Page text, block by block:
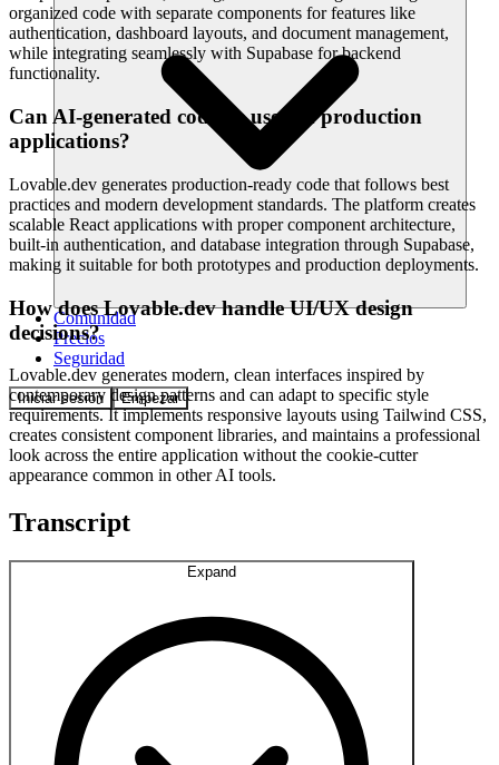
Comunidad
Precios
Seguridad
Iniciar sesión Empezar
organized code with separate components for features like
authentication, dashboard layouts, and document management,
while integrating seamlessly with Supabase for backend
functionality.
Can AI-generated code be used in production
applications?
Lovable.dev generates production-ready code that follows best
practices and modern development standards. The platform creates
scalable React applications with proper component architecture,
built-in authentication, and database integration through Supabase,
making it suitable for both prototypes and production deployments.
How does Lovable.dev handle UI/UX design
decisions?
Lovable.dev generates modern, clean interfaces inspired by
contemporary design patterns and can adapt to specific style
requirements. It implements responsive layouts using Tailwind CSS,
creates consistent component libraries, and maintains a professional
look across the entire application without the cookie-cutter
appearance common in other AI tools.
Transcript